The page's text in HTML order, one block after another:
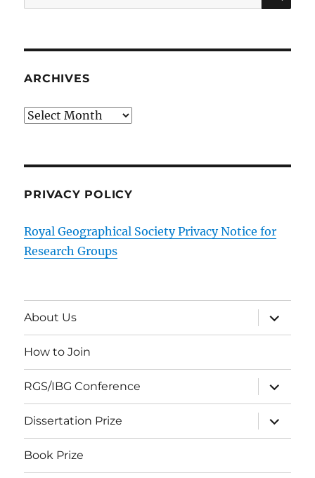
for:
ARCHIVES
Archives
PRIVACY POLICY
Royal Geographical Society Privacy Notice for
Research Groups
About Us
expand
child
menu
How to Join
RGS/IBG Conference
expand
child
menu
Dissertation Prize
expand
child
menu
Book Prize